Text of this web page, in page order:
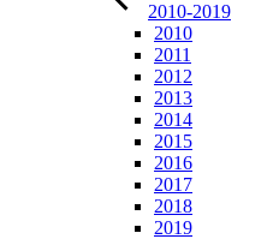
2010-2019
2010
2011
2012
2013
2014
2015
2016
2017
2018
2019